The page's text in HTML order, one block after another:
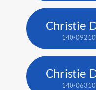
140-
140-